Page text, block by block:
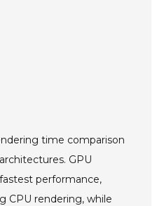
time comparison
GPU
performance,
CPU rendering, while